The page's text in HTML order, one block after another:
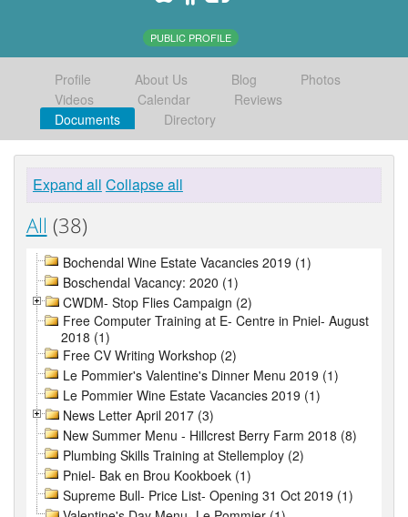
PUBLIC PROFILE
Profile About Us Blog
Photos
Videos
Calendar
Reviews
Documents
Directory
Expand all Collapse all
All (38)
Bochendal Wine Estate Vacancies 2019 (1)
Boschendal Vacancy: 2020 (1)
CWDM- Stop Flies Campaign (2)
Free Computer Training at E- Centre in Pniel- August
2018 (1)
Free CV Writing Workshop (2)
Le Pommier's Valentine's Dinner Menu 2019 (1)
Le Pommier Wine Estate Vacancies 2019 (1)
News Letter April 2017 (3)
New Summer Menu - Hillcrest Berry Farm 2018 (8)
Plumbing Skills Training at Stellemploy (2)
Pniel- Bak en Brou Kookboek (1)
Supreme Bull- Price List- Opening 31 Oct 2019 (1)